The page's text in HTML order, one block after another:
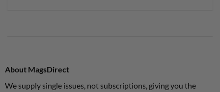
About MagsDirect
We supply single issues, not subscriptions, giving you the